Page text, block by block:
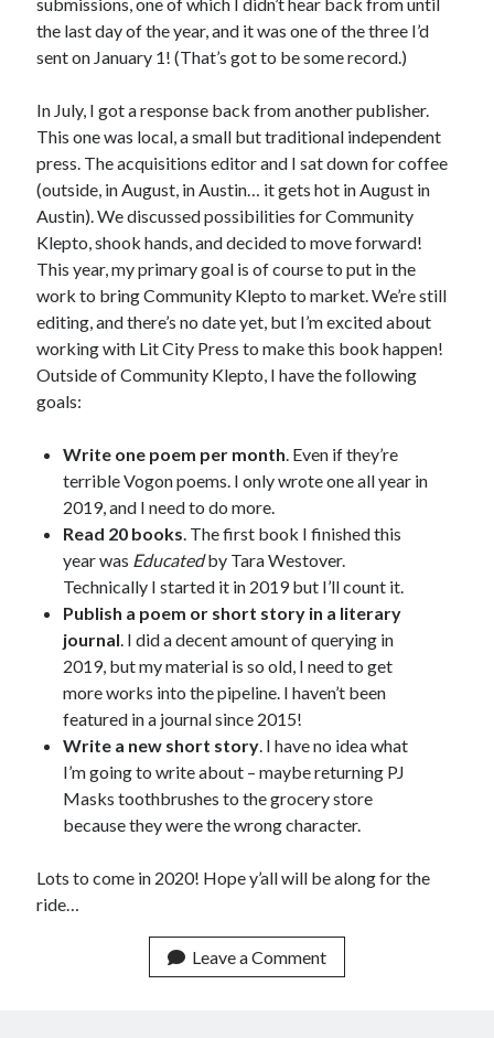
submissions
sxsw
Wednesday Wrant
writing
Recent Comments
willvanstonejron Are academia’s literary journals worth saving?
#MondayBlogs
LiveBySurpriseonAre academia’s literary journals worth saving?
#MondayBlogs
KellyHitchcockon Are academia’s literary journals worth saving?
#MondayBlogs
MondayBlogs onAre academia’s literary journals worth saving?
#MondayBlogs
#MondayBlogs
Archives
March 2026
October 2025
September 2025
November 2024
the last day of the year, and it was one of the three I’d
sent on January 1! (That’s got to be some record.)
In July, I got a response back from another publisher.
This one was local, a small but traditional independent
press. The acquisitions editor and I sat down for coffee
(outside, in August, in Austin… it gets hot in August in
Austin). We discussed possibilities for Community
Klepto, shook hands, and decided to move forward!
This year, my primary goal is of course to put in the
work to bring Community Klepto to market. We’re still
editing, and there’s no date yet, but I’m excited about
working with Lit City Press to make this book happen!
Outside of Community Klepto, I have the following
goals:
Write one poem per month. Even if they’re
terrible Vogon poems. I only wrote one all year in
2019, and I need to do more.
Read 20 books. The first book I finished this
year was Educatedby Tara Westover.
Technically I started it in 2019 but I’ll count it.
Publish a poem or short story in a literary
journal. I did a decent amount of querying in
2019, but my material is so old, I need to get
more works into the pipeline. I haven’t been
featured in a journal since 2015!
Write a new short story. I have no idea what
I’m going to write about – maybe returning PJ
Masks toothbrushes to the grocery store
because they were the wrong character.
Lots to come in 2020! Hope y’all will be along for the
ride…
Leave a Comment